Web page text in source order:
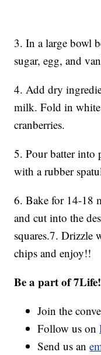
3. In a large bowl
sugar, egg, and
4. Add dry
milk. Fold in white
cranberries.
5. Pour batter into
with a rubber
6. Bake for 14-18
and cut into the
squares.7. Drizzle
chips and enjoy!!
Be a part of 7Life!
Join the
Follow us on
Send us an